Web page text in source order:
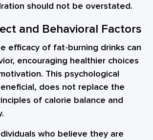
should not be overstated.
and Behavioral Factors
efficacy of fat-burning drinks can
encouraging healthier choices
This psychological
does not replace the
of calorie balance and
who believe they are